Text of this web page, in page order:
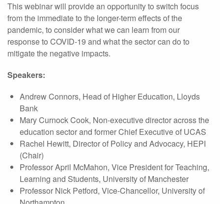
This webinar will provide an opportunity to switch focus
from the immediate to the longer-term effects of the
pandemic, to consider what we can learn from our
response to COVID-19 and what the sector can do to
mitigate the negative impacts.
Speakers:
Andrew Connors, Head of Higher Education, Lloyds
Bank
Mary Curnock Cook, Non-executive director across the
education sector and former Chief Executive of UCAS
Rachel Hewitt, Director of Policy and Advocacy, HEPI
(Chair)
Professor April McMahon, Vice President for Teaching,
Learning and Students, University of Manchester
Professor Nick Petford, Vice-Chancellor, University of